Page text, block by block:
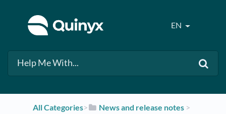
EN
All Categories​>​ ​News and release notes ​ > ​